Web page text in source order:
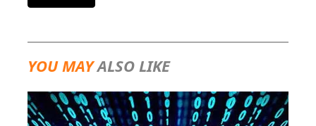
YOU MAYALSO LIKE